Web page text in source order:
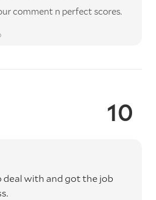
comment n perfect scores.
10
deal with and got the job